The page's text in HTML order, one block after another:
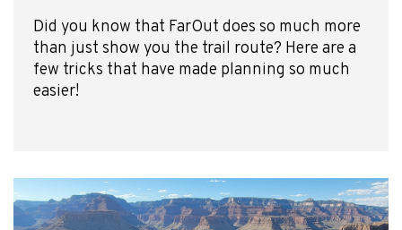
Did you know that FarOut does so much more
than just show you the trail route? Here are a
few tricks that have made planning so much
easier!